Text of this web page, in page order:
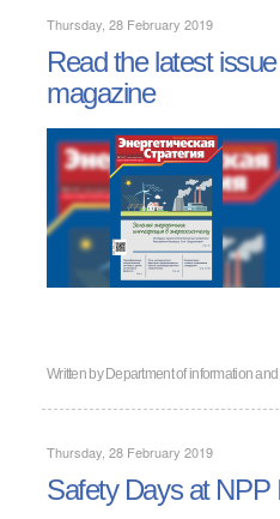
Thursday, 28 February 2019
Read the latest
magazine
Written by Department of information
Thursday, 28 February 2019
Safety Days at NPP